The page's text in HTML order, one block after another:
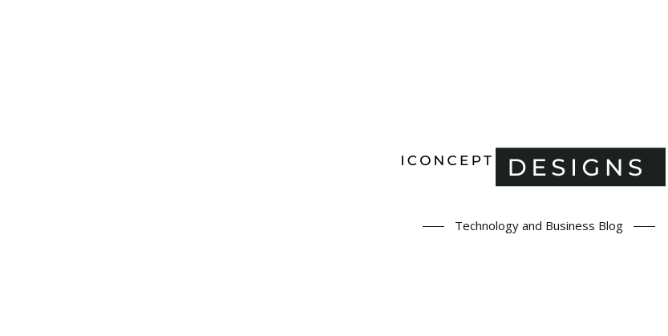
Technology and Business Blog